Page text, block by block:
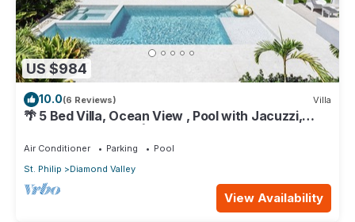
US $984
10.0(6 Reviews) Villa
🌴 5 Bed Villa, Ocean View , Pool with Jacuzzi,
Air Conditioner Parking
Pool
St. Philip
Diamond Valley
View Availability